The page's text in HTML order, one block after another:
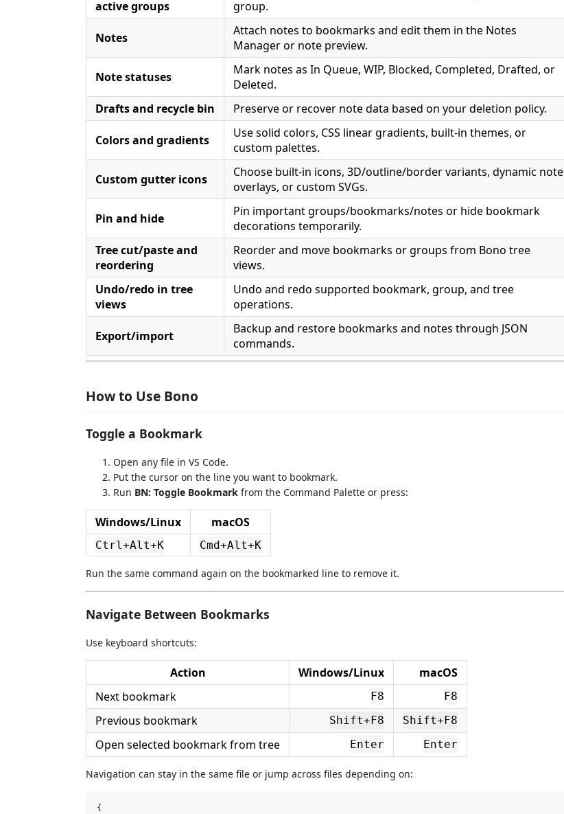
active groups
group.
Notes
Attach notes to bookmarks and edit them in the Notes
Manager or note preview.
Note statuses
Mark notes as In Queue, WIP, Blocked, Completed, Drafted, or
Deleted.
Drafts and recycle bin
Preserve or recover note data based on your deletion policy.
Colors and gradients
Use solid colors, CSS linear gradients, built-in themes, or
custom palettes.
Custom gutter icons
Choose built-in icons, 3D/outline/border variants, dynamic note
overlays, or custom SVGs.
Pin and hide
Pin important groups/bookmarks/notes or hide bookmark
decorations temporarily.
Tree cut/paste and
reordering
Reorder and move bookmarks or groups from Bono tree
views.
Undo/redo in tree
views
Undo and redo supported bookmark, group, and tree
operations.
Export/import
Backup and restore bookmarks and notes through JSON
commands.
How to Use Bono
Toggle a Bookmark
Open any file in VS Code.
Put the cursor on the line you want to bookmark.
Run BN: Toggle Bookmark from the Command Palette or press:
Windows/Linux macOS
Ctrl+Alt+K Cmd+Alt+K
Run the same command again on the bookmarked line to remove it.
Navigate Between Bookmarks
Use keyboard shortcuts:
Action Windows/Linux
macOS
Next bookmark
F8 F8
Previous bookmark Shift+F8 Shift+F8
Open selected bookmark from tree Enter Enter
Navigation can stay in the same file or jump across files depending on:
{